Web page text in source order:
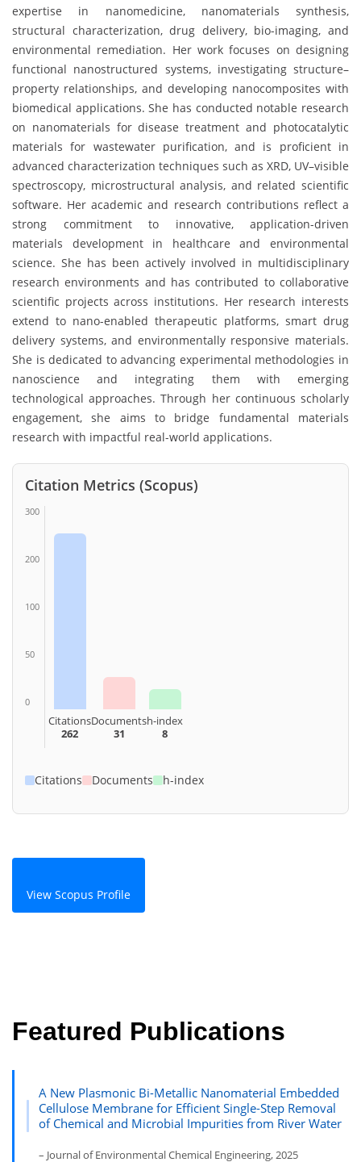
expertise in nanomedicine, nanomaterials synthesis,
structural characterization, drug delivery, bio-imaging, and
environmental remediation. Her work focuses on designing
functional nanostructured systems, investigating structure–
property relationships, and developing nanocomposites with
biomedical applications. She has conducted notable research
on nanomaterials for disease treatment and photocatalytic
materials for wastewater purification, and is proficient in
advanced characterization techniques such as XRD, UV–visible
spectroscopy, microstructural analysis, and related scientific
software. Her academic and research contributions reflect a
strong commitment to innovative, application-driven
materials development in healthcare and environmental
science. She has been actively involved in multidisciplinary
research environments and has contributed to collaborative
scientific projects across institutions. Her research interests
extend to nano-enabled therapeutic platforms, smart drug
delivery systems, and environmentally responsive materials.
She is dedicated to advancing experimental methodologies in
nanoscience and integrating them with emerging
technological approaches. Through her continuous scholarly
engagement, she aims to bridge fundamental materials
research with impactful real-world applications.
Citation Metrics (Scopus)
300
200
100
50
0
Citations
262
Documents
31
h-index
8
Citations Documents h-index
View Scopus Profile
Featured Publications
A New Plasmonic Bi-Metallic Nanomaterial Embedded
Cellulose Membrane for Efficient Single-Step Removal
of Chemical and Microbial Impurities from River Water
– Journal of Environmental Chemical Engineering, 2025